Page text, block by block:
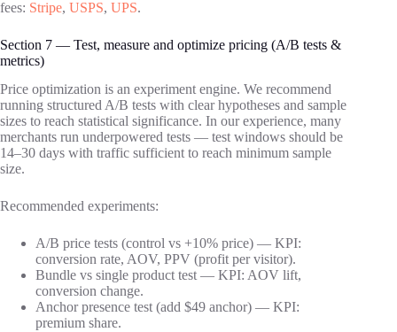
fees: Stripe, USPS, UPS.
Section 7 — Test, measure and optimize pricing (A/B tests &
metrics)
Price optimization is an experiment engine. We recommend
running structured A/B tests with clear hypotheses and sample
sizes to reach statistical significance. In our experience, many
merchants run underpowered tests — test windows should be
14–30 days with traffic sufficient to reach minimum sample
size.
Recommended experiments:
A/B price tests (control vs +10% price) — KPI:
conversion rate, AOV, PPV (profit per visitor).
Bundle vs single product test — KPI: AOV lift,
conversion change.
Anchor presence test (add $49 anchor) — KPI:
premium share.